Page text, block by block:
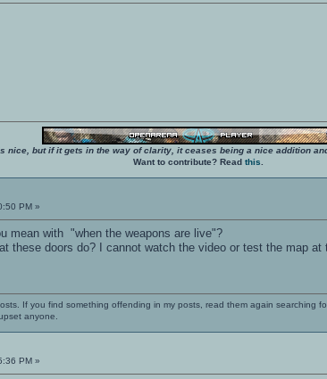
nice, but if it gets in the way of clarity, it ceases being a nice addition
Want to contribute? Read this
PM »
mean with "when the weapons are live"?
these doors do? I cannot watch the video or test the map at
If you find something offending in my posts, read them again searching
anyone.
PM »